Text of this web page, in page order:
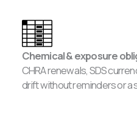
Chemical & exposure
CHRA renewals, SDS
drift without reminders or a